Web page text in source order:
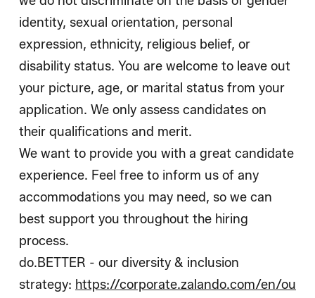
identity, sexual orientation, personal
expression, ethnicity, religious belief, or
disability status. You are welcome to leave out
your picture, age, or marital status from your
application. We only assess candidates on
their qualifications and merit.
We want to provide you with a great candidate
experience. Feel free to inform us of any
accommodations you may need, so we can
best support you throughout the hiring
process.
do.BETTER - our diversity & inclusion
strategy: https://corporate.zalando.com/en/ou